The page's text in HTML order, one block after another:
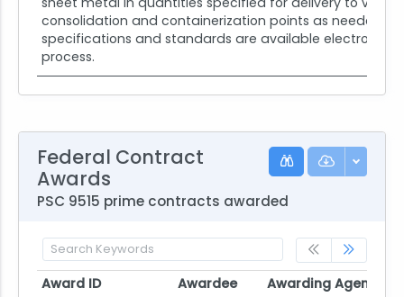
consolidation and containerization points as needed.
specifications and standards are available
process.
Federal Contract
Awards
PSC 9515 prime contracts awarded
Award ID Awardee Awarding Agency